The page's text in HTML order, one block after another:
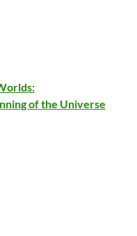
of the Universe